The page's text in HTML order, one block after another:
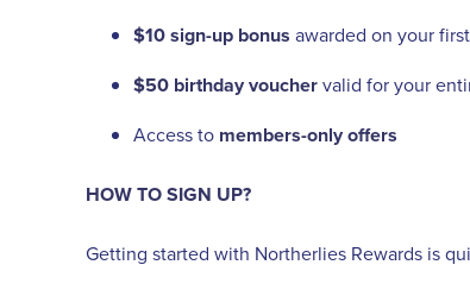
$10 sign-up bonus awarded on your
$50 birthday vouchervalid for your
Access to members-only offers
HOW TO SIGN UP?
Getting started with Northerlies Rewards is